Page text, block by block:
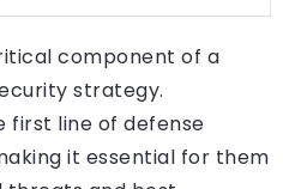
component of a
strategy.
first line of defense
it essential for them